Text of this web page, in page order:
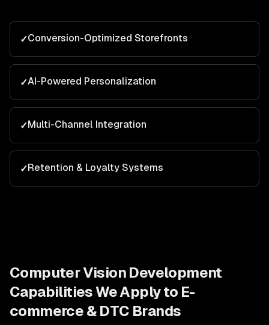
✓Conversion-Optimized Storefronts
✓AI-Powered Personalization
✓Multi-Channel Integration
✓Retention & Loyalty Systems
Computer Vision Development
Capabilities We Apply to E-
commerce & DTC Brands